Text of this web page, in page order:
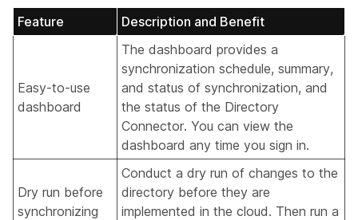
Feature Description and Benefit
Easy-to-use
dashboard
The dashboard provides a
synchronization schedule, summary,
and status of synchronization, and
the status of the Directory
Connector. You can view the
dashboard any time you sign in.
Dry run before
synchronizing
Conduct a dry run of changes to the
directory before they are
implemented in the cloud. Then run a